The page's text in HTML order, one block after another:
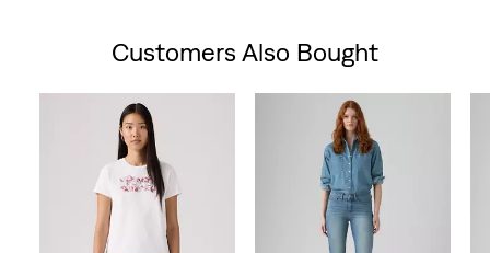
Customers Also Bought